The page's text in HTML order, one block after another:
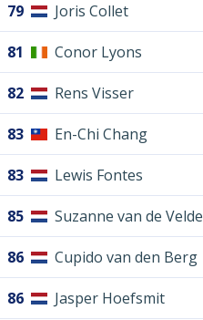
79 Joris Collet
81 Conor Lyons
82 Rens Visser
83 En-Chi Chang
83 Lewis Fontes
85 Suzanne van de Velde
86 Cupido van den Berg
86 Jasper Hoefsmit